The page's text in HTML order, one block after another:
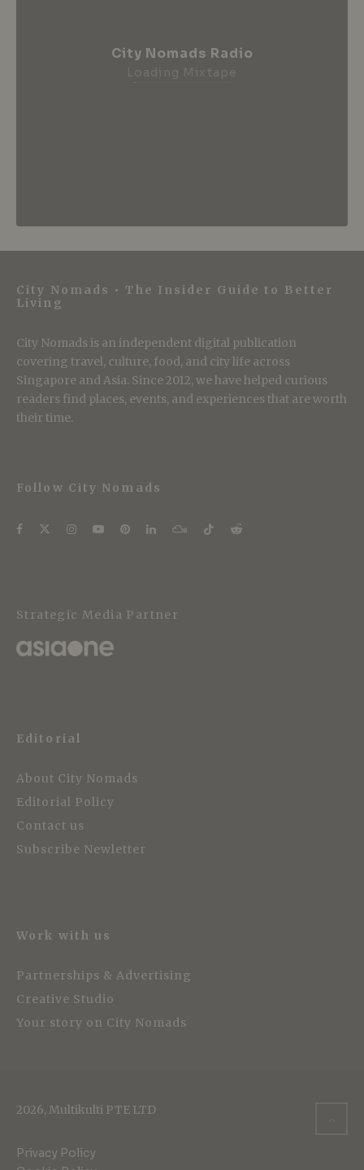
City Nomads Radio
City Nomads • The Insider Guide to Better
Living
City Nomads is an independent digital publication
covering travel, culture, food, and city life across
Singapore and Asia. Since 2012, we have helped curious
readers find places, events, and experiences that are worth
their time.
Follow City Nomads
Strategic Media Partner
Editorial
About City Nomads
Editorial Policy
Contact us
Subscribe Newletter
Work with us
Partnerships & Advertising
Creative Studio
Your story on City Nomads
2026, Multikulti PTE LTD
Privacy Policy